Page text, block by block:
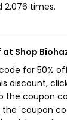
2,076 times.
Shop
for 50%
discount,
the coupon
'coupon